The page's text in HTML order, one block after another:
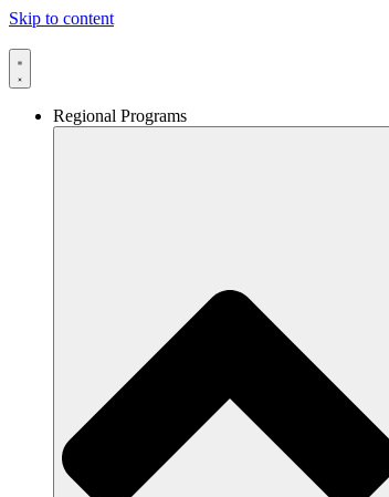
Skip to content
Regional Programs